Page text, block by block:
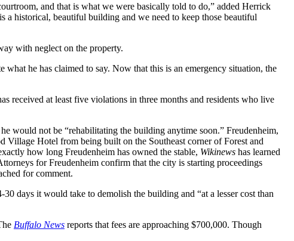
and that is what we were basically told to do,” added Herrick
a historical, beautiful building and we need to keep those beautiful
with neglect on the property.
he has claimed to say. Now that this is an emergency situation, the
received at least five violations in three months and residents who live
would not be “rehabilitating the building anytime soon.” Freudenheim,
Hotel from being built on the Southeast corner of Forest and
how long Freudenheim has owned the stable, Wikinews has learned
for Freudenheim confirm that the city is starting proceedings
for comment.
days it would take to demolish the building and “at a lesser cost than
Buffalo News reports that fees are approaching $700,000. Though